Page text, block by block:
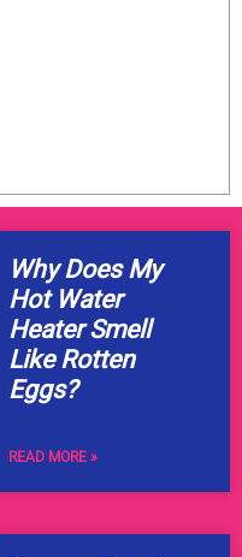
Why Does My
Hot Water
Heater Smell
Like Rotten
Eggs?
READ MORE »